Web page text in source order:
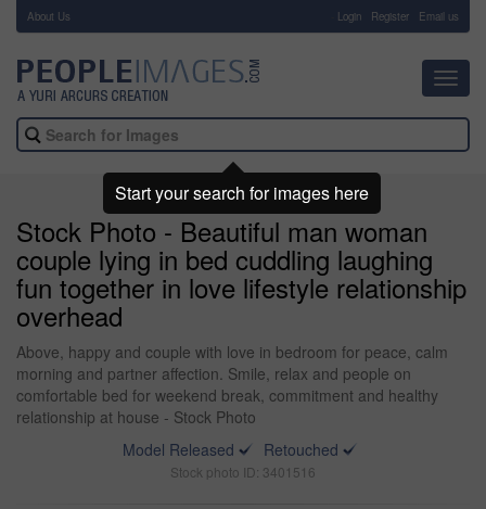
About Us Login Register Email us
Stock Photo - Beautiful man woman
couple lying in bed cuddling laughing
fun together in love lifestyle relationship
overhead
Above, happy and couple with love in bedroom for peace, calm
morning and partner affection. Smile, relax and people on
comfortable bed for weekend break, commitment and healthy
relationship at house - Stock Photo
Model Released
Retouched
Stock photo ID: 3401516
Start your search for images here